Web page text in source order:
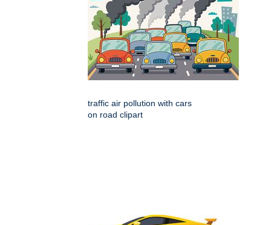
traffic air pollution with cars
on road clipart